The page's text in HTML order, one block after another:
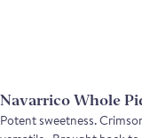
Navarrico Whole
Potent sweetness.